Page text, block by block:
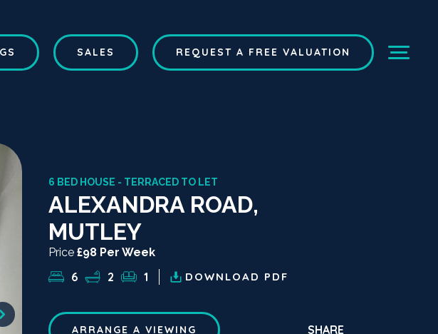
SALES REQUEST A FREE VALUATION
6 BED HOUSE - TERRACED TO LET
ALEXANDRA ROAD,
MUTLEY
Price £98 Per Week
6 2 1 DOWNLOAD PDF
ARRANGE A VIEWING SHARE